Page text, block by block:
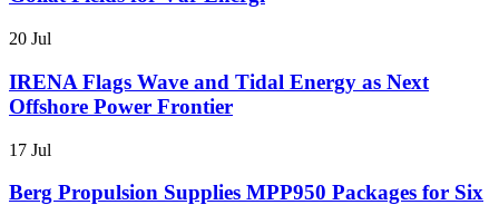
20 Jul
IRENA Flags Wave and Tidal Energy as Next
Offshore Power Frontier
17 Jul
Berg Propulsion Supplies MPP950 Packages for Six